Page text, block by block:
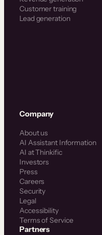
Customer training
Lead generation
Company
About us
AI Assistant Information
AI at Thinkific
Investors
Press
Careers
Security
Legal
Accessibility
Terms of Service
Partners